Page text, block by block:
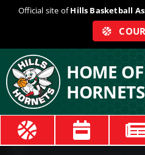
Official site ofHills Basketball
HOME
HORNETS
ABOUT